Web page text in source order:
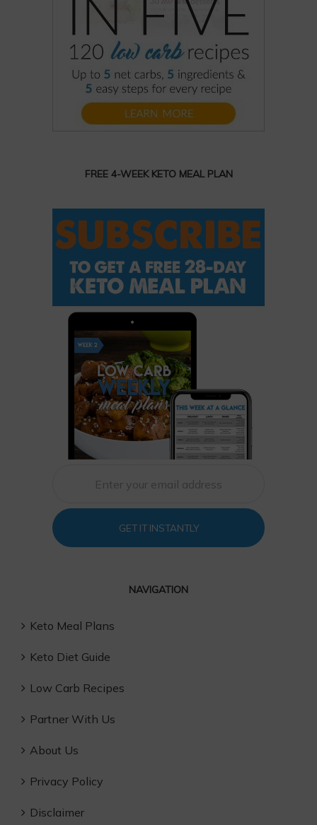
FREE 4-WEEK KETO MEAL PLAN
GET IT INSTANTLY
NAVIGATION
Keto Meal Plans
Keto Diet Guide
Low Carb Recipes
Partner With Us
About Us
Privacy Policy
Disclaimer